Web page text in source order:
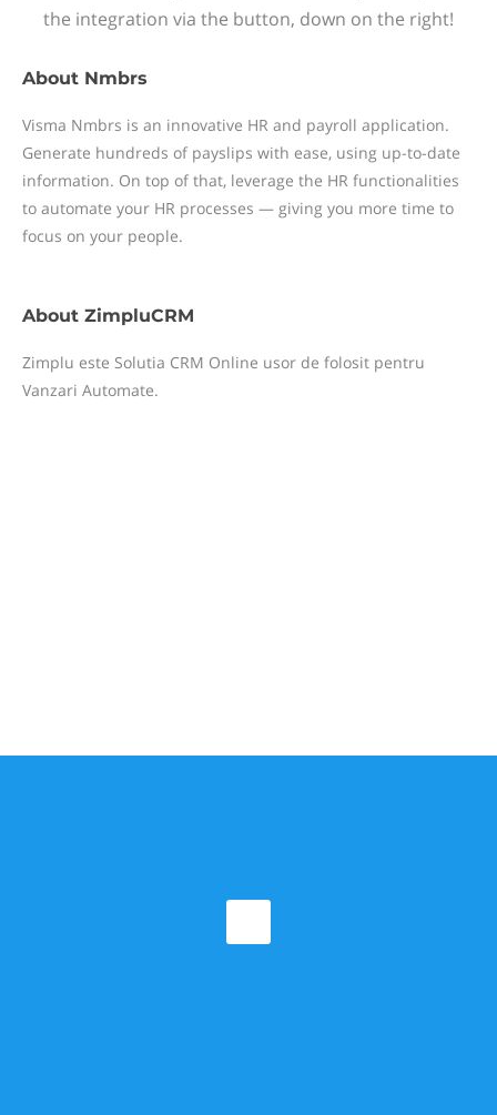
the integration via the button, down on the right!
About Nmbrs
Visma Nmbrs is an innovative HR and payroll application.
Generate hundreds of payslips with ease, using up-to-date
information. On top of that, leverage the HR functionalities
to automate your HR processes — giving you more time to
focus on your people.
About ZimpluCRM
Zimplu este Solutia CRM Online usor de folosit pentru
Vanzari Automate.